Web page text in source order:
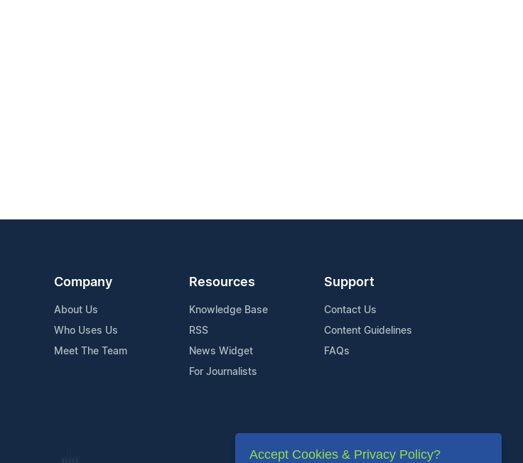
Company
About Us
Who Uses Us
Meet The Team
Resources
Knowledge Base
RSS
News Widget
For Journalists
Support
Contact Us
Content Guidelines
FAQs
Accept Cookies & Privacy Policy?